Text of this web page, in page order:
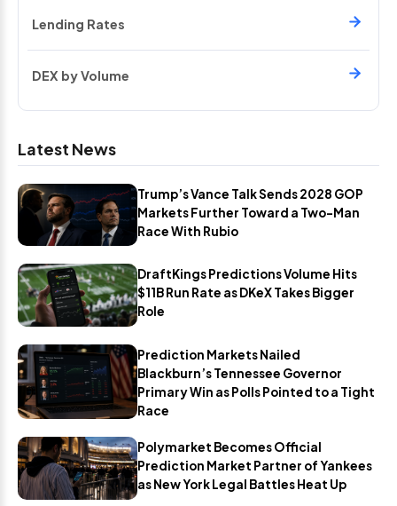
Lending Rates
DEX by Volume
Latest News
Trump’s Vance Talk Sends 2028 GOP
Markets Further Toward a Two-Man
Race With Rubio
DraftKings Predictions Volume Hits
$11B Run Rate as DKeX Takes Bigger
Role
Prediction Markets Nailed
Blackburn’s Tennessee Governor
Primary Win as Polls Pointed to a Tight
Race
Polymarket Becomes Official
Prediction Market Partner of Yankees
as New York Legal Battles Heat Up